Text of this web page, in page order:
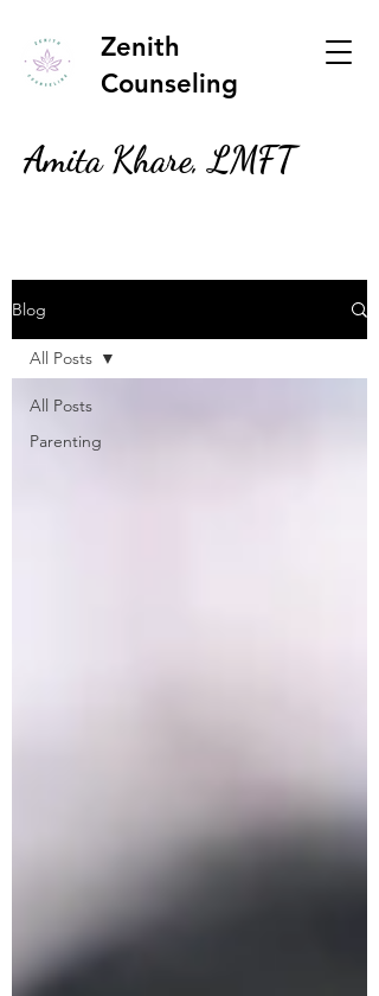
Zenith
Counseling
Amita Khare, LMFT
Blog
All Posts
Parenting
All Posts